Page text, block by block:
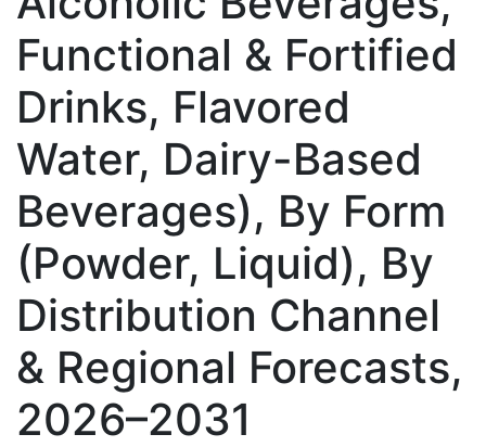
Functional & Fortified
Drinks, Flavored
Water, Dairy-Based
Beverages), By Form
(Powder, Liquid), By
Distribution Channel
& Regional Forecasts,
2026–2031